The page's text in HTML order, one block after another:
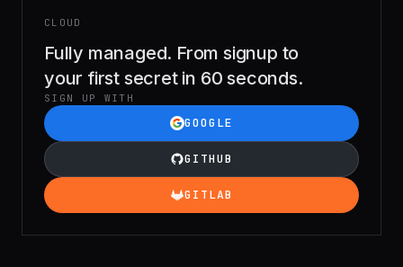
CLOUD
Fully managed. From signup to
your first secret in 60 seconds.
SIGN UP WITH
GOOGLE
GITHUB
GITLAB